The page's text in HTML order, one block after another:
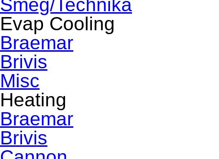
Smeg/Technika
Evap Cooling
Braemar
Brivis
Misc
Heating
Braemar
Brivis